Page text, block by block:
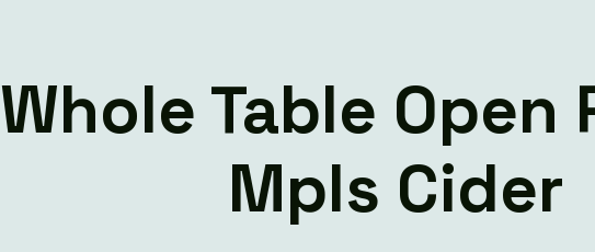
Whole Table Open
Mpls Cider